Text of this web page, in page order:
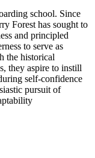
school. Since
Forest has sought to
and principled
to serve as
the historical
they aspire to instill
self-confidence
pursuit of